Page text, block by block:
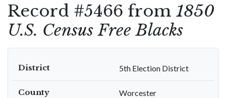
Record #5466 from 1850
U.S. Census Free Blacks
District 5th Election District
County Worcester